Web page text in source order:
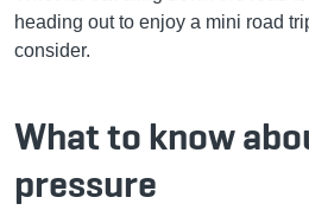
heading out to enjoy a mini road
consider.
What to know
pressure